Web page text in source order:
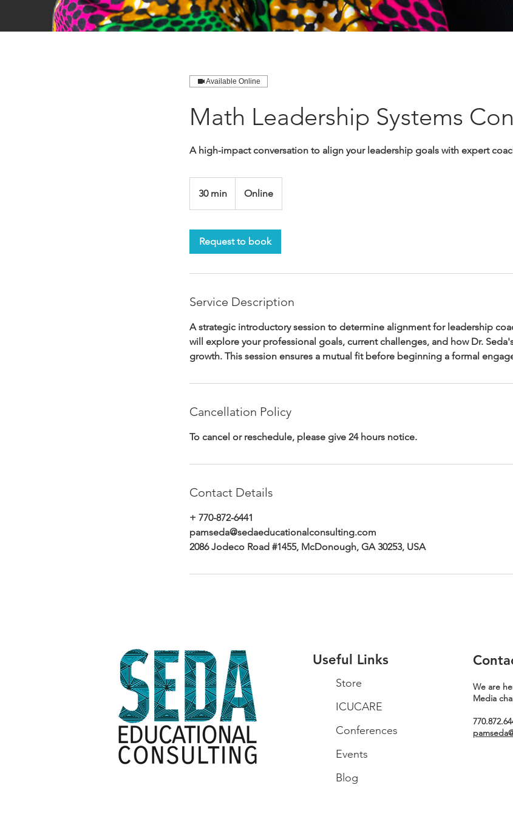
Available Online
Math Leadership Systems
A high-impact conversation to align your leadership goals with expert
30 min
0
n
Online
Request to book
Service Description
A strategic introductory session to determine alignment for leadership
will explore your professional goals, current challenges, and how Dr.
growth. This session ensures a mutual fit before beginning a formal
Cancellation Policy
To cancel or reschedule, please give 24 hours notice.
Contact Details
+ 770-872-6441
pamseda@sedaeducationalconsulting.com
2086 Jodeco Road #1455, McDonough, GA 30253, USA
Useful Links
Store
ICUCARE
Conferences
Events
Blog
We are
Media